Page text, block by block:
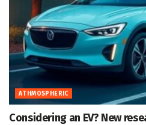
ATHMOSPHERIC
Considering an EV? New